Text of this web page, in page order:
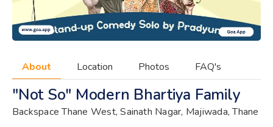
About Location Photos FAQ's
"Not So" Modern Bhartiya Family
Backspace Thane West, Sainath Nagar, Majiwada, Thane